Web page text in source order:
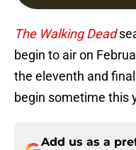
The Walking Dead
begin to air on
the eleventh and
begin sometime this
Add us as a